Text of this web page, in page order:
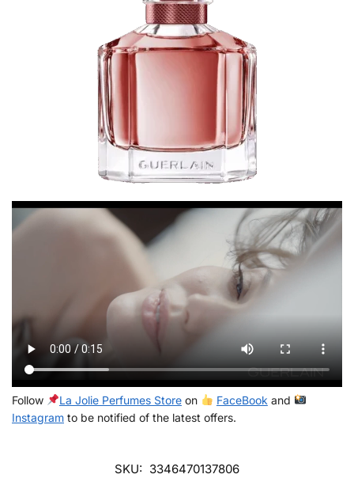
Follow La Jolie Perfumes Storeon FaceBook and
Instagram to be notified of the latest offers.
SKU: 3346470137806